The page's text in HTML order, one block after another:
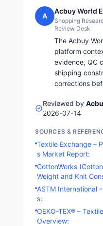
A
Acbuy World
Shopping
Review Desk
The Acbuy
platform
evidence, QC
shipping
corrections
Reviewed by
2026-07-14
SOURCES &
Textile Exchange –
s Market Report:
CottonWorks
Weight and Knit
ASTM International
s:
OEKO-TEX® –
Overview: